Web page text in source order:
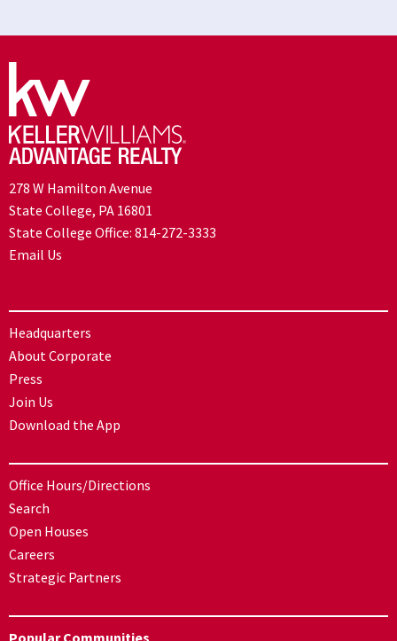
278 W Hamilton Avenue
State College, PA 16801
State College Office: 814-272-3333
Email Us
Headquarters
About Corporate
Press
Join Us
Download the App
Office Hours/Directions
Search
Open Houses
Careers
Strategic Partners
Popular Communities